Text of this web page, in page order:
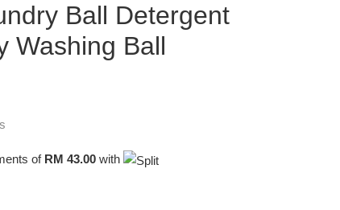
Ball Detergent
Washing Ball
of RM 43.00 with